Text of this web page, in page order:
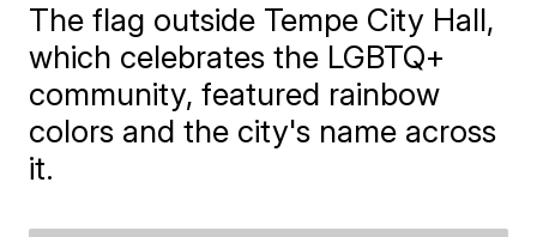
The flag outside Tempe City Hall,
which celebrates the LGBTQ+
community, featured rainbow
colors and the city's name across
it.